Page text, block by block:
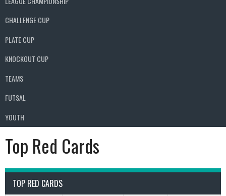
CHALLENGE CUP
PLATE CUP
KNOCKOUT CUP
TEAMS
FUTSAL
YOUTH
Top Red Cards
TOP RED CARDS